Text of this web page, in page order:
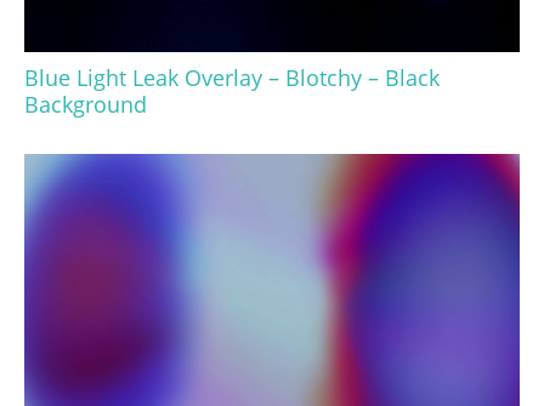
Blue Light Leak Overlay – Blotchy – Black
Background